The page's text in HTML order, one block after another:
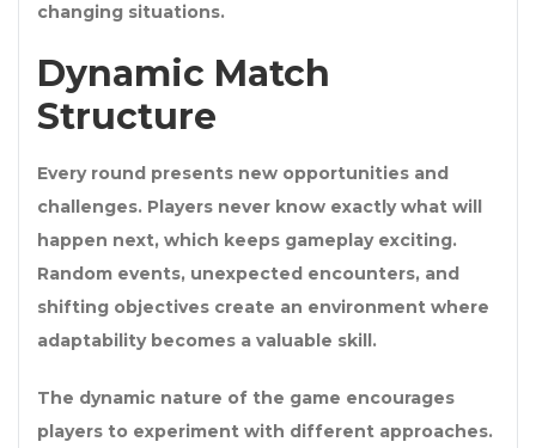
changing situations.
Dynamic Match
Structure
Every round presents new opportunities and
challenges. Players never know exactly what will
happen next, which keeps gameplay exciting.
Random events, unexpected encounters, and
shifting objectives create an environment where
adaptability becomes a valuable skill.
The dynamic nature of the game encourages
players to experiment with different approaches.